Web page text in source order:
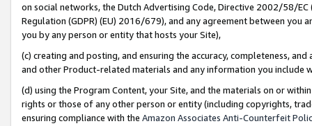
on social networks, the Dutch Advertising Code, Directive 2002/58/
Regulation (GDPR) (EU) 2016/679), and any agreement between
you by any person or entity that hosts your Site),
(c) creating and posting, and ensuring the accuracy, completeness,
and other Product-related materials and any information you include
(d) using the Program Content, your Site, and the materials on or
rights or those of any other person or entity (including copyrights,
ensuring compliance with the Amazon Associates Anti-Counterfeit